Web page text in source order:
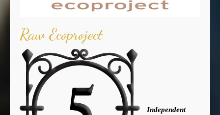
Raw Ecoproject
Independent